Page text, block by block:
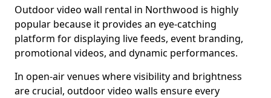
Outdoor video wall rental in Northwood is highly
popular because it provides an eye-catching
platform for displaying live feeds, event branding,
promotional videos, and dynamic performances.
In open-air venues where visibility and brightness
are crucial, outdoor video walls ensure every